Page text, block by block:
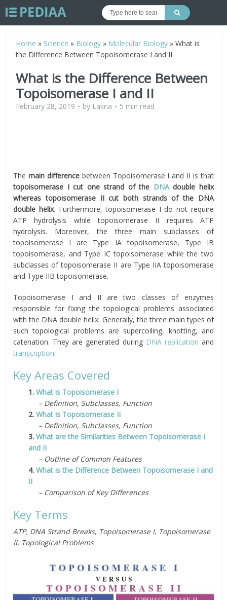
Home » Science » Biology » Molecular Biology »What is
the Difference Between Topoisomerase I and II
What is the Difference Between
Topoisomerase I and II
February 28, 2019 by Lakna 5 min read
Themain differencebetween Topoisomerase I and II is that
topoisomerase I cut one strand of the DNAdouble helix
whereas topoisomerase II cut both strands of the DNA
double helix. Furthermore, topoisomerase I do not require
ATP hydrolysis while topoisomerase II requires ATP
hydrolysis. Moreover, the three main subclasses of
topoisomerase I are Type IA topoisomerase, Type IB
topoisomerase, and Type IC topoisomerase while the two
subclasses of topoisomerase II are Type IIA topoisomerase
and Type IIB topoisomerase.
Topoisomerase I and II are two classes of enzymes
responsible for fixing the topological problems associated
with the DNA double helix. Generally, the three main types of
such topological problems are supercoiling, knotting, and
catenation. They are generated during DNA replication and
transcription.
Key Areas Covered
1.What is Topoisomerase I
– Definition, Subclasses, Function
2.What is Topoisomerase II
– Definition, Subclasses, Function
3.What are the Similarities Between Topoisomerase I
and II
– Outline of Common Features
4.What is the Difference Between Topoisomerase I and
II
– Comparison of Key Differences
Key Terms
ATP, DNA Strand Breaks, Topoisomerase I, Topoisomerase
II, Topological Problems